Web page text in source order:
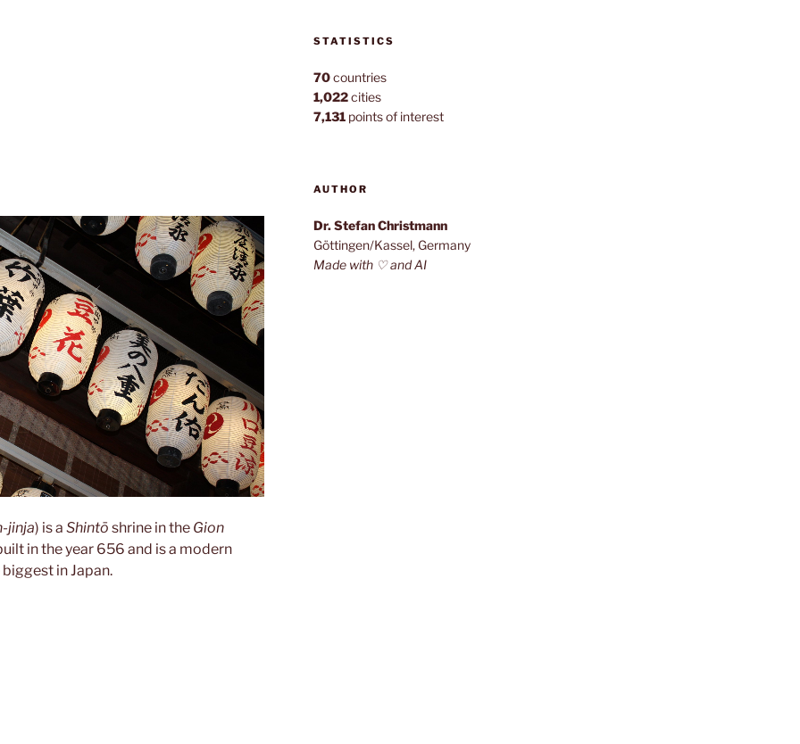
jinja) is a Shintō shrine in the Gion
in the year 656 and is a modern
in Japan.
STATISTICS
70countries
1,022cities
7,131points of interest
AUTHOR
Dr. Stefan Christmann
Göttingen/Kassel, Germany
Made with ♡ and AI